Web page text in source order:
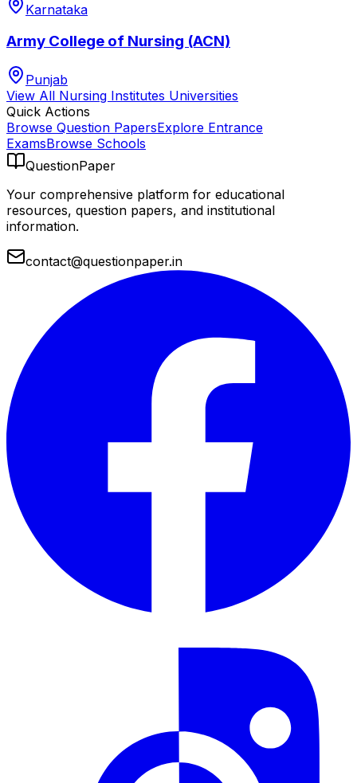
Karnataka
Army College of Nursing (ACN)
Punjab
View All Nursing Institutes Universities
Quick Actions
Browse Question PapersExplore Entrance
ExamsBrowse Schools
QuestionPaper
Your comprehensive platform for educational
resources, question papers, and institutional
information.
contact@questionpaper.in